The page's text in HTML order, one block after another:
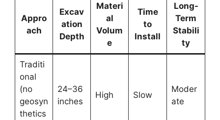
Appro
ach
Excav
ation
Depth
Materi
al
Volum
e
Time
to
Install
Long-
Term
Stabili
ty
Traditi
onal
(no
geosyn
thetics
24–36
inches
High Slow
Moder
ate